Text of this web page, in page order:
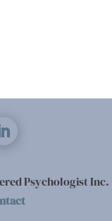
Psychologist